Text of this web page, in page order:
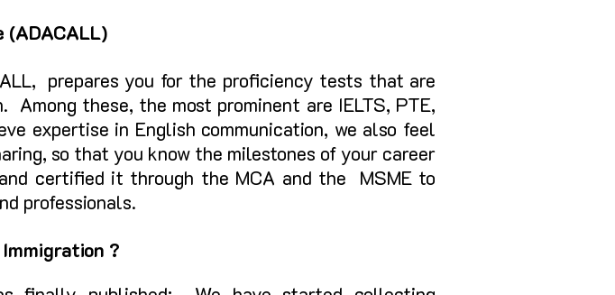
prepares you for the proficiency tests that are
these, the most prominent are IELTS, PTE,
expertise in English communication, we also feel
so that you know the milestones of your career
certified it through the MCA and the MSME to
professionals.
?